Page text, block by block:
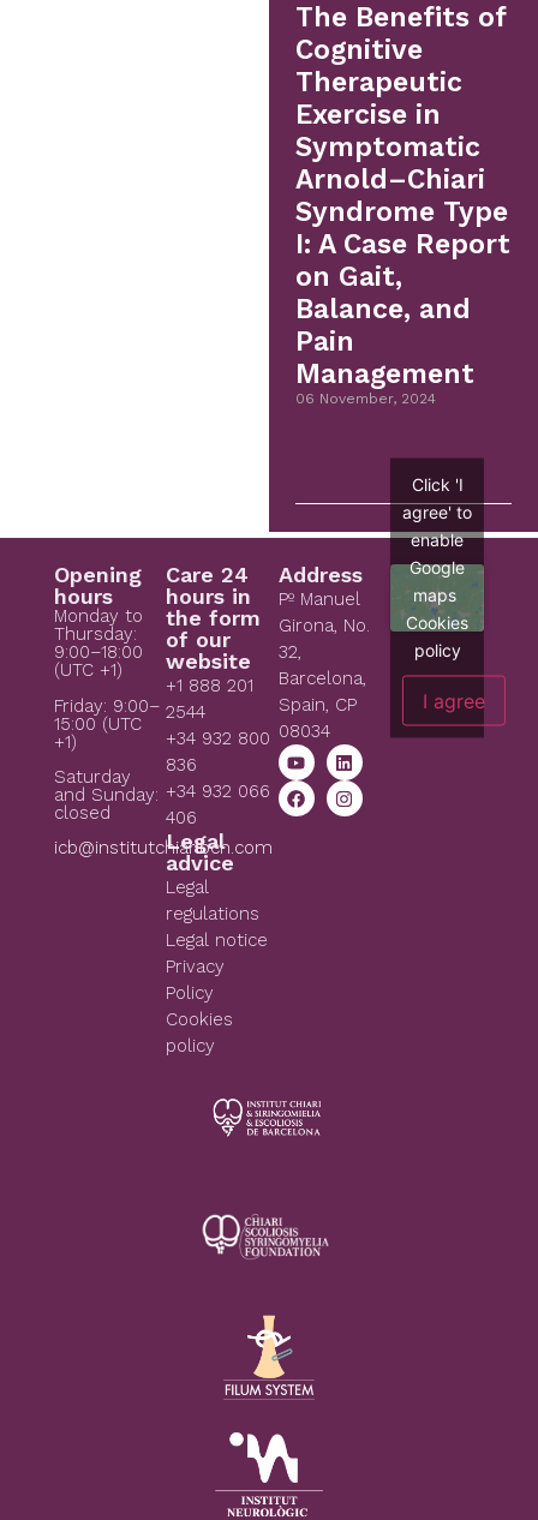
The Benefits of
Cognitive
Therapeutic
Exercise in
Symptomatic
Arnold–Chiari
Syndrome Type
I: A Case Report
on Gait,
Balance, and
Pain
Management
06 November, 2024
Opening
hours
Monday to
Thursday:
9:00–18:00
(UTC +1)
Friday: 9:00–
15:00 (UTC
+1)
Saturday
and Sunday:
closed
icb@institutchiaribcn.com
Care 24
hours in
the form
of our
website
+1 888 201
2544
+34 932 800
836
+34 932 066
406
Legal
advice
Legal
regulations
Legal notice
Privacy
Policy
Cookies
policy
Address
Pº Manuel
Girona, No.
32,
Barcelona,
Spain, CP
08034
Click 'I
agree' to
enable
Google
maps
Cookies
policy
I agree